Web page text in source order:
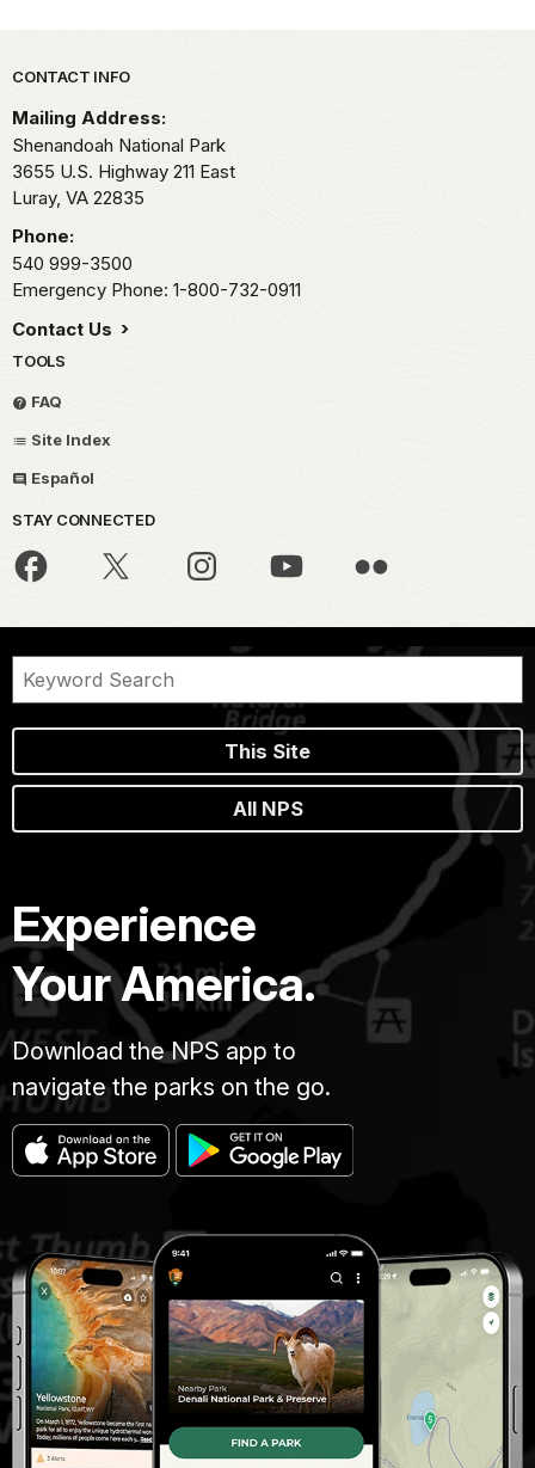
Park footer
CONTACT INFO
Mailing Address:
Shenandoah National Park
3655 U.S. Highway 211 East
Luray, VA 22835
Phone:
540 999-3500
Emergency Phone: 1-800-732-0911
Contact Us
TOOLS
FAQ
Site Index
Español
STAY CONNECTED
This Site
All NPS
Experience
Your America.
Download the NPS app to
navigate the parks on the go.